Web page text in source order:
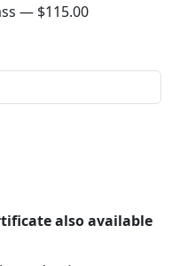
10 Hour Anger Management Class — $115.00
also available